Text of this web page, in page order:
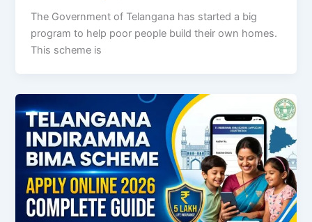
The Government of Telangana has started a big
program to help poor people build their own homes.
This scheme is